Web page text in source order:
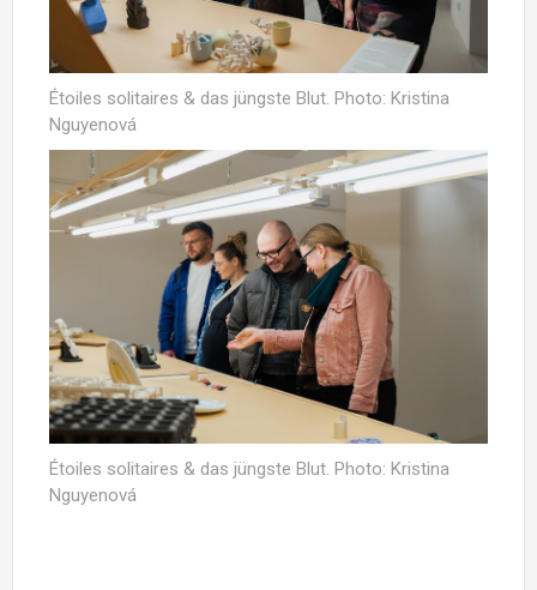
Étoiles solitaires & das jüngste Blut. Photo: Kristina
Nguyenová
Étoiles solitaires & das jüngste Blut. Photo: Kristina
Nguyenová